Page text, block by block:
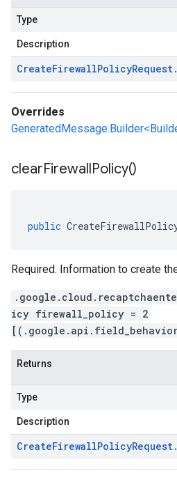
Type
Description
CreateFirewallPolicyRequest.
Overrides
clearFirewallPolicy()
public
Required. Information to create
icy firewall_policy = 2
[(.google.api.field_behavior)
Returns
Type
Description
CreateFirewallPolicyRequest.